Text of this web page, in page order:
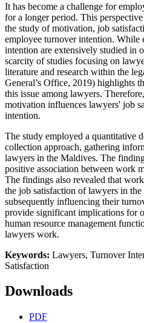
It has become a challenge for
for a longer period. This
the study of motivation, job
employee turnover intention. While
intention are extensively studied in
scarcity of studies focusing on
literature and research within the
General’s Office, 2019) highlights
this issue among lawyers.
motivation influences lawyers' job
intention.
The study employed a quantitative
collection approach, gathering
lawyers in the Maldives. The
positive association between work
The findings also revealed that
the job satisfaction of lawyers in
subsequently influencing their
provide significant implications for
human resource management
lawyers work.
Keywords: Lawyers, Turnover
Satisfaction
Downloads
PDF